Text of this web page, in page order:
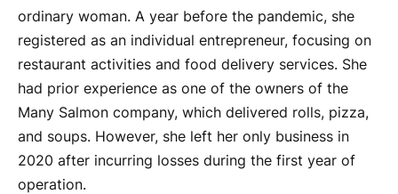
ordinary woman. A year before the pandemic, she
registered as an individual entrepreneur, focusing on
restaurant activities and food delivery services. She
had prior experience as one of the owners of the
Many Salmon company, which delivered rolls, pizza,
and soups. However, she left her only business in
2020 after incurring losses during the first year of
operation.